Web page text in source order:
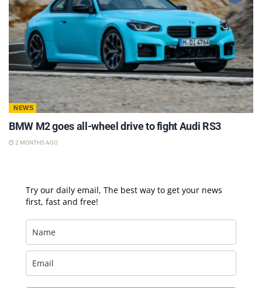
NEWS
BMW M2 goes all-wheel drive to fight Audi RS3
2 MONTHS AGO
Try our daily email, The best way to get your news
first, fast and free!